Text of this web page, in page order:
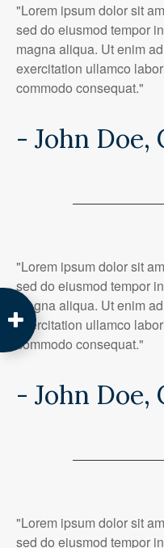
"Lorem ipsum dolor sit
sed do eiusmod tempor
magna aliqua. Ut enim
exercitation ullamco
commodo consequat."
- John Doe,
"Lorem ipsum dolor sit
sed do eiusmod tempor
magna aliqua. Ut enim
exercitation ullamco
commodo consequat."
- John Doe,
"Lorem ipsum dolor sit
sed do eiusmod tempor